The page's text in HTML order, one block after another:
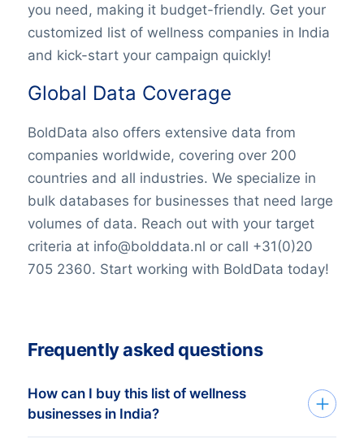
you need, making it budget-friendly. Get your
customized list of wellness companies in India
and kick-start your campaign quickly!
Global Data Coverage
BoldData also offers extensive data from
companies worldwide, covering over 200
countries and all industries. We specialize in
bulk databases for businesses that need large
volumes of data. Reach out with your target
criteria at info@bolddata.nl or call +31(0)20
705 2360. Start working with BoldData today!
Frequently asked questions
How can I buy this list of wellness
businesses in India?